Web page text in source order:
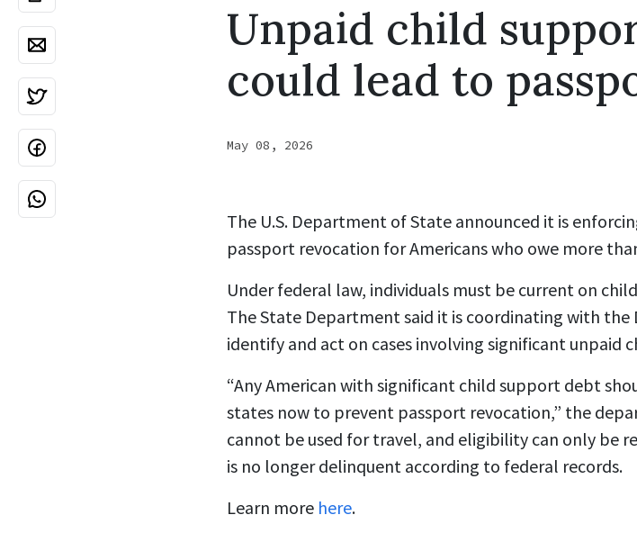
Unpaid child
could lead to
May 08, 2026
The U.S. Department of State announced it is
passport revocation for Americans who owe more
Under federal law, individuals must be current on
The State Department said it is coordinating with
identify and act on cases involving significant unpaid
“Any American with significant child support debt
states now to prevent passport revocation,” the
cannot be used for travel, and eligibility can only be
is no longer delinquent according to federal records.
Learn more here.